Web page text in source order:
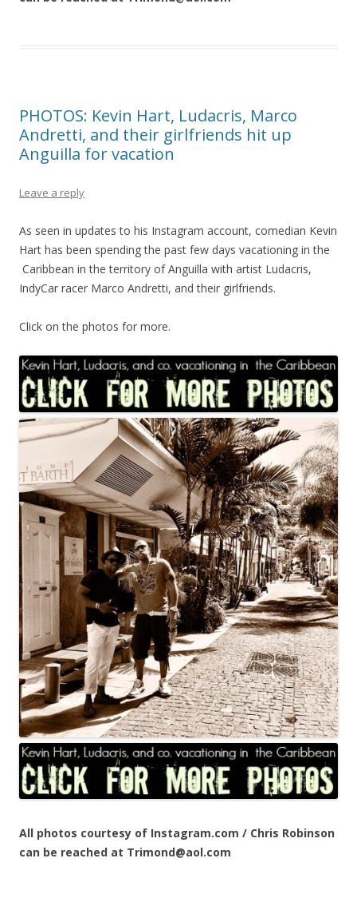
PHOTOS: Kevin Hart, Ludacris, Marco
Andretti, and their girlfriends hit up
Anguilla for vacation
Leave a reply
As seen in updates to his Instagram account, comedian Kevin
Hart has been spending the past few days vacationing in the
Caribbean in the territory of Anguilla with artist Ludacris,
IndyCar racer Marco Andretti, and their girlfriends.
Click on the photos for more.
All photos courtesy of Instagram.com / Chris Robinson
can be reached at Trimond@aol.com